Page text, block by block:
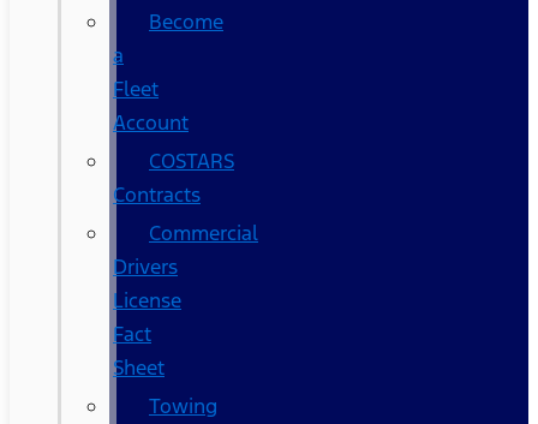
Become
a
Fleet
Account
COSTARS​
Contracts
Commercial
Drivers
License
Fact
Sheet
Towing